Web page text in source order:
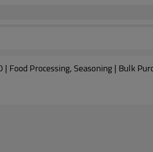
Food Processing, Seasoning | Bulk